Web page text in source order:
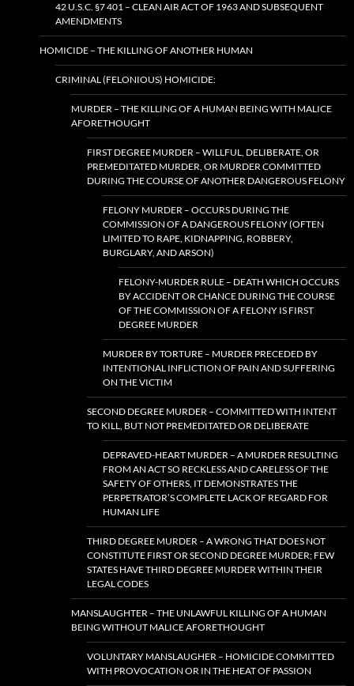
42 U.S.C. §7 401 – CLEAN AIR ACT OF 1963 AND SUBSEQUENT
AMENDMENTS
HOMICIDE – THE KILLING OF ANOTHER HUMAN
CRIMINAL (FELONIOUS) HOMICIDE:
MURDER – THE KILLING OF A HUMAN BEING WITH MALICE
AFORETHOUGHT
FIRST DEGREE MURDER – WILLFUL, DELIBERATE, OR
PREMEDITATED MURDER, OR MURDER COMMITTED
DURING THE COURSE OF ANOTHER DANGEROUS FELONY
FELONY MURDER – OCCURS DURING THE
COMMISSION OF A DANGEROUS FELONY (OFTEN
LIMITED TO RAPE, KIDNAPPING, ROBBERY,
BURGLARY, AND ARSON)
FELONY-MURDER RULE – DEATH WHICH OCCURS
BY ACCIDENT OR CHANCE DURING THE COURSE
OF THE COMMISSION OF A FELONY IS FIRST
DEGREE MURDER
MURDER BY TORTURE – MURDER PRECEDED BY
INTENTIONAL INFLICTION OF PAIN AND SUFFERING
ON THE VICTIM
SECOND DEGREE MURDER – COMMITTED WITH INTENT
TO KILL, BUT NOT PREMEDITATED OR DELIBERATE
DEPRAVED-HEART MURDER – A MURDER RESULTING
FROM AN ACT SO RECKLESS AND CARELESS OF THE
SAFETY OF OTHERS, IT DEMONSTRATES THE
PERPETRATOR’S COMPLETE LACK OF REGARD FOR
HUMAN LIFE
THIRD DEGREE MURDER – A WRONG THAT DOES NOT
CONSTITUTE FIRST OR SECOND DEGREE MURDER; FEW
STATES HAVE THIRD DEGREE MURDER WITHIN THEIR
LEGAL CODES
MANSLAUGHTER – THE UNLAWFUL KILLING OF A HUMAN
BEING WITHOUT MALICE AFORETHOUGHT
VOLUNTARY MANSLAUGHER – HOMICIDE COMMITTED
WITH PROVOCATION OR IN THE HEAT OF PASSION